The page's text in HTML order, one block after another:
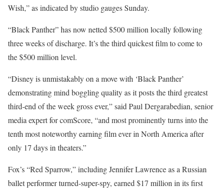
Wish,” as indicated by studio gauges Sunday.
“Black Panther” has now netted $500 million locally following
three weeks of discharge. It’s the third quickest film to come to
the $500 million level.
“Disney is unmistakably on a move with ‘Black Panther’
demonstrating mind boggling quality as it posts the third greatest
third-end of the week gross ever,” said Paul Dergarabedian, senior
media expert for comScore, “and most prominently turns into the
tenth most noteworthy earning film ever in North America after
only 17 days in theaters.”
Fox’s “Red Sparrow,” including Jennifer Lawrence as a Russian
ballet performer turned-super-spy, earned $17 million in its first